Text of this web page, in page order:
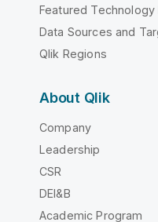
Featured Technology
Data Sources and
Qlik Regions
About Qlik
Company
Leadership
CSR
DEI&B
Academic Program